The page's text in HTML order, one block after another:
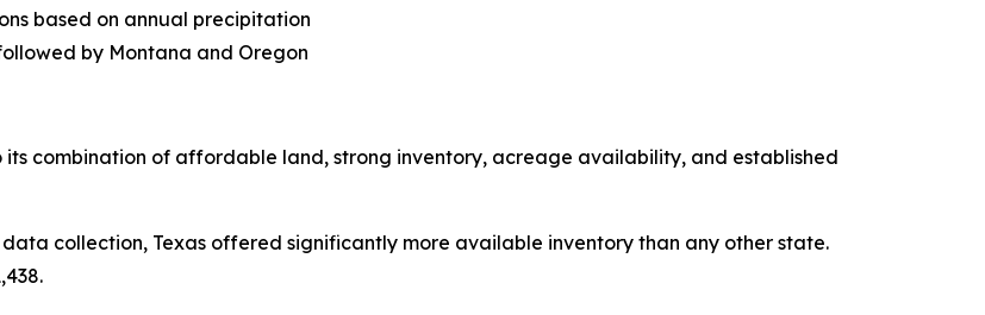
based on annual precipitation
by Montana and Oregon
its combination of affordable land, strong inventory, acreage availability, and established
collection, Texas offered significantly more available inventory than any other state.